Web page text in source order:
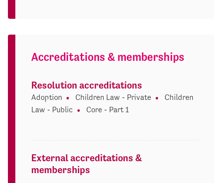
Accreditations & memberships
Resolution accreditations
Adoption Children Law - Private
Children
Law - Public
Core - Part 1
External accreditations &
memberships